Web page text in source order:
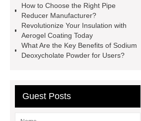
faced plywood
Large Scale Farm
Heating Heat Pump
defibrillator portable
home
AED Cabinet
tdf
Systems?
20mm duct corner
Duct Corners in HVAC: Best Practices
How to Choose the Right Pipe
Reducer Manufacturer?
Revolutionize Your Insulation with
Aerogel Coating Today
What Are the Key Benefits of Sodium
Deoxycholate Powder for Users?
Guest Posts